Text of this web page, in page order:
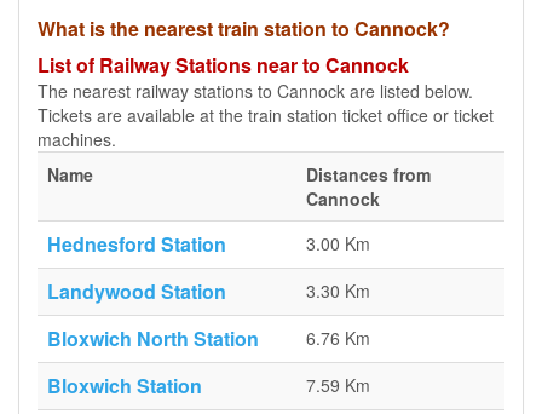
What is the nearest train station to Cannock?
List of Railway Stations near to Cannock
The nearest railway stations to Cannock are listed below.
Tickets are available at the train station ticket office or ticket
machines.
Name
Distances from
Cannock
Hednesford Station 3.00 Km
Landywood Station 3.30 Km
Bloxwich North Station 6.76 Km
Bloxwich Station 7.59 Km